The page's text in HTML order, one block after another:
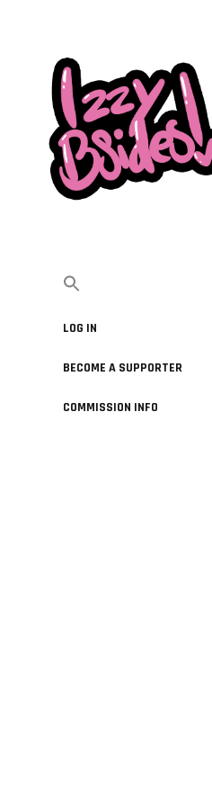
LOG IN
BECOME A SUPPORTER
COMMISSION INFO